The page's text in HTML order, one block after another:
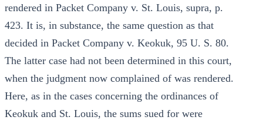
rendered in Packet Company v. St. Louis, supra, p.
423. It is, in substance, the same question as that
decided in Packet Company v. Keokuk, 95 U. S. 80.
The latter case had not been determined in this court,
when the judgment now complained of was rendered.
Here, as in the cases concerning the ordinances of
Keokuk and St. Louis, the sums sued for were